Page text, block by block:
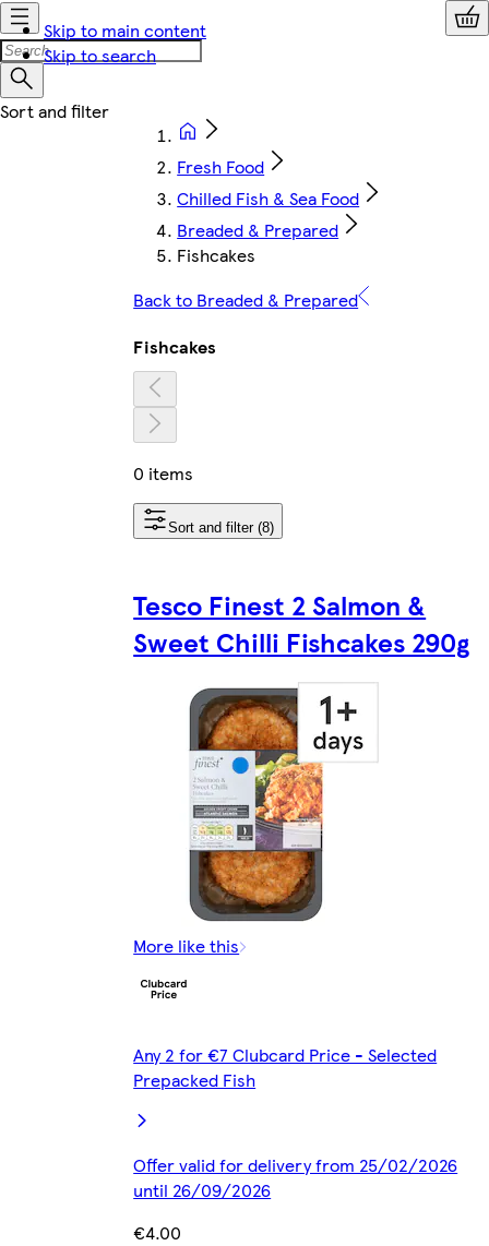
Skip to main content
Skip to search
Fresh Food
Chilled Fish & Sea Food
Breaded & Prepared
Fishcakes
Back to Breaded & Prepared
Fishcakes
0 items
Sort and filter (8)
Tesco Finest 2 Salmon &
Sweet Chilli Fishcakes 290g
More like this
Any 2 for €7 Clubcard Price - Selected
Prepacked Fish
Offer valid for delivery from 25/02/2026
until 26/09/2026
€4.00